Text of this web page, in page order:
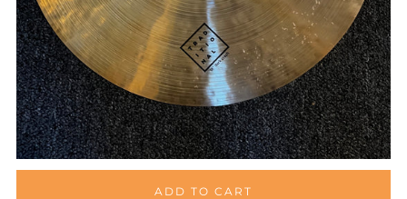
ADD TO CART